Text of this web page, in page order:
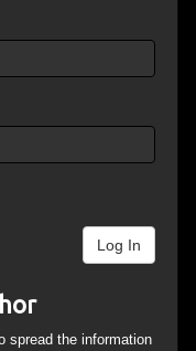
Log In
spread the information